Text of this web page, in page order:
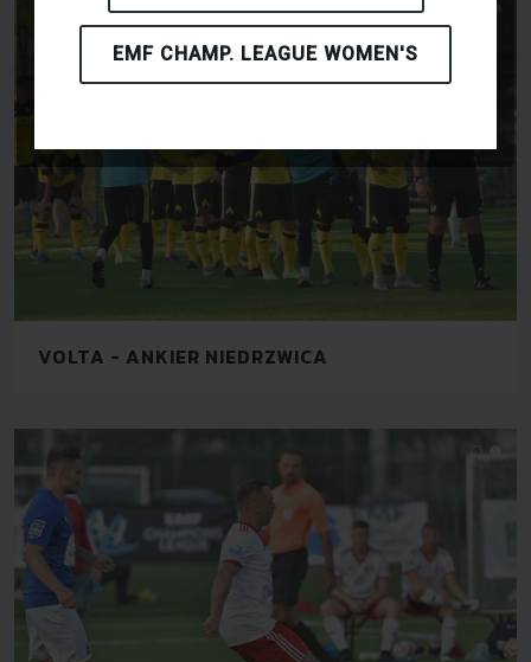
EMF CHAMP. LEAGUE WOMEN'S
VOLTA - ANKIER NIEDRZWICA